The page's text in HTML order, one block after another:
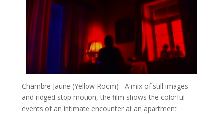
Chambre Jaune (Yellow Room)– A mix of still images
and ridged stop motion, the film shows the colorful
events of an intimate encounter at an apartment